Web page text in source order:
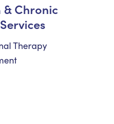
& Chronic
Therapy